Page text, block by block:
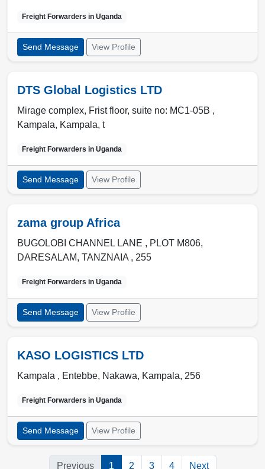
Freight Forwarders in Uganda
Send Message View Profile
DTS Global Logistics LTD
Mirage complex, Frist floor, suite no: MC1-05B ,
Kampala, Kampala, t
Freight Forwarders in Uganda
Send Message View Profile
zama group Africa
BUGOLOBI CHANNEL LANE , PLOT M806,
DARESALAM, TANZNAIA , 255
Freight Forwarders in Uganda
Send Message View Profile
KASO LOGISTICS LTD
Kampala , Entebbe, Nakawa, Kampala, 256
Freight Forwarders in Uganda
Send Message View Profile
Previous 1 2 3 4 Next